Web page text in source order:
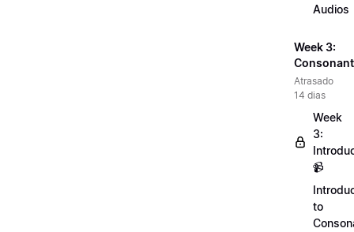
Audios
Week 3:
Atrasado
14 dias
Week
3:
📹
to